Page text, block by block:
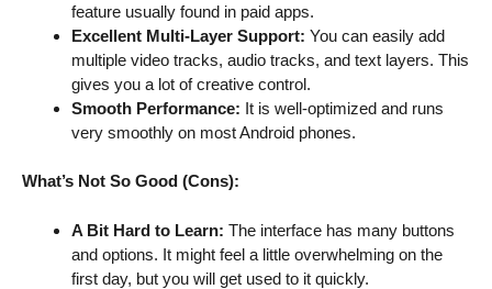
feature usually found in paid apps.
Excellent Multi-Layer Support: You can easily add
multiple video tracks, audio tracks, and text layers. This
gives you a lot of creative control.
Smooth Performance: It is well-optimized and runs
very smoothly on most Android phones.
What’s Not So Good (Cons):
A Bit Hard to Learn: The interface has many buttons
and options. It might feel a little overwhelming on the
first day, but you will get used to it quickly.